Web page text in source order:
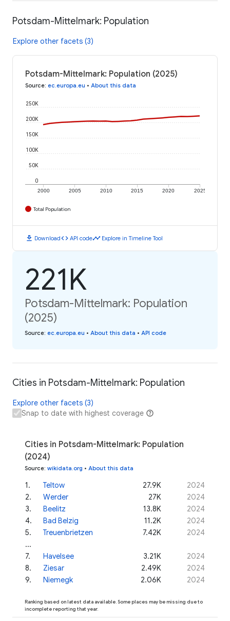
Potsdam-Mittelmark: Population
Explore other facets (3)
Potsdam-Mittelmark: Population (2025)
Source: ec.europa.eu • About this data
2000 2005 2010 2015 2020 2025
0
50K
100K
150K
200K
250K
Total Population
download Downloadcode API codetimeline Explore in Timeline Tool
221K
Potsdam-Mittelmark: Population
(2025)
Source: ec.europa.eu • About this data • API code
Cities in Potsdam-Mittelmark: Population
Explore other facets (3)
Snap to date with highest coverage
Cities in Potsdam-Mittelmark: Population
(2024)
Source: wikidata.org • About this data
1. Teltow 27.9K
2024
2. Werder 27K
2024
3. Beelitz 13.8K
2024
4. Bad Belzig 11.2K
2024
5. Treuenbrietzen 7.42K
2024
...
7. Havelsee 3.21K
2024
8. Ziesar 2.49K
2024
9. Niemegk 2.06K 2024
Ranking based on latest data available. Some places may be missing due to
incomplete reporting that year.